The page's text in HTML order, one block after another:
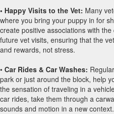
• Happy Visits to the Vet: Many
where you bring your puppy in for
create positive associations with
future vet visits, ensuring that the
and rewards, not stress.
• Car Rides & Car Washes:
park or just around the block, help
the sensation of traveling in a
car rides, take them through a
sounds and motion in a new context.